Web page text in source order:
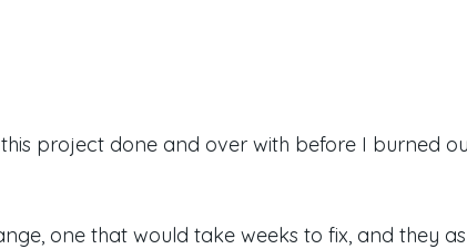
project done and over with before I burned
one that would take weeks to fix, and they